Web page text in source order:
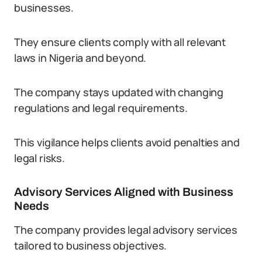
businesses.
They ensure clients comply with all relevant
laws in Nigeria and beyond.
The company stays updated with changing
regulations and legal requirements.
This vigilance helps clients avoid penalties and
legal risks.
Advisory Services Aligned with Business
Needs
The company provides legal advisory services
tailored to business objectives.